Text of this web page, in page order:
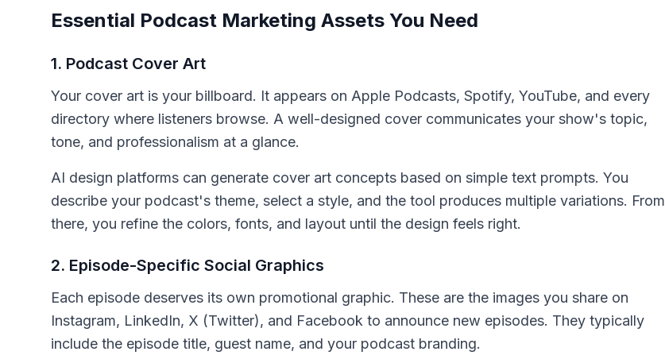
Essential Podcast Marketing Assets You Need
1. Podcast Cover Art
Your cover art is your billboard. It appears on Apple Podcasts, Spotify, YouTube, and every
directory where listeners browse. A well-designed cover communicates your show's topic,
tone, and professionalism at a glance.
AI design platforms can generate cover art concepts based on simple text prompts. You
describe your podcast's theme, select a style, and the tool produces multiple variations. From
there, you refine the colors, fonts, and layout until the design feels right.
2. Episode-Specific Social Graphics
Each episode deserves its own promotional graphic. These are the images you share on
Instagram, LinkedIn, X (Twitter), and Facebook to announce new episodes. They typically
include the episode title, guest name, and your podcast branding.